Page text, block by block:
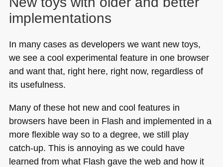
implementations
In many cases as developers we want new toys,
we see a cool experimental feature in one browser
and want that, right here, right now, regardless of
its usefulness.
Many of these hot new and cool features in
browsers have been in Flash and implemented in a
more flexible way so to a degree, we still play
catch-up. This is annoying as we could have
learned from what Flash gave the web and how it